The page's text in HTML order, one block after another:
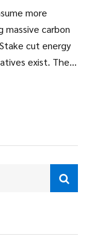
more
carbon
cut energy
exist. The